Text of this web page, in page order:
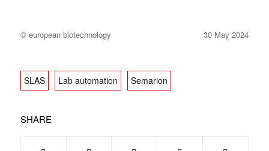
© european biotechnology 30 May 2024
SLAS Lab automation Semarion
SHARE